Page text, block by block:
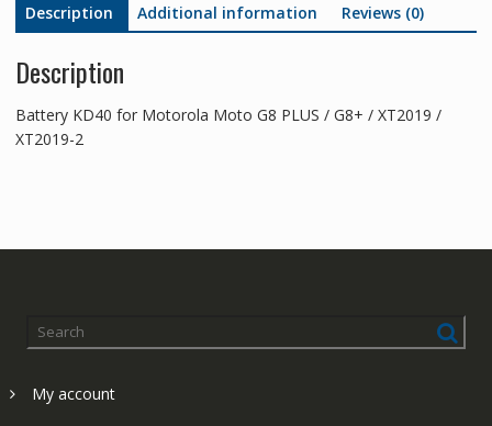
Description Additional information Reviews (0)
Description
Battery KD40 for Motorola Moto G8 PLUS / G8+ / XT2019 /
XT2019-2
My account